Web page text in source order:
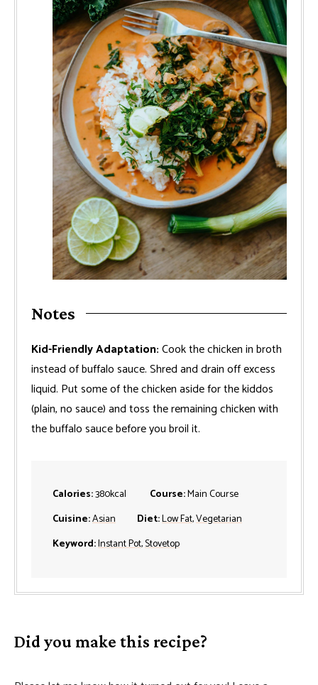
Notes
Kid-Friendly Adaptation:Cook the chicken in broth
instead of buffalo sauce. Shred and drain off excess
liquid. Put some of the chicken aside for the kiddos
(plain, no sauce) and toss the remaining chicken with
the buffalo sauce before you broil it.
Calories:380kcal Course:Main Course
Cuisine:Asian Diet:Low Fat,Vegetarian
Keyword:Instant Pot,Stovetop
Did you make this recipe?